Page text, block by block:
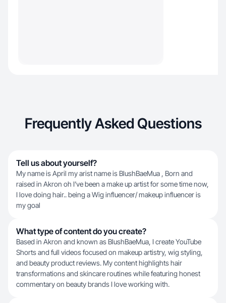
Frequently Asked Questions
Tell us about yourself?
My name is April my arist name is BlushBaeMua , Born and
raised in Akron oh I’ve been a make up artist for some time now,
I love doing hair.. being a Wig influencer/ makeup influencer is
my goal
What type of content do you create?
Based in Akron and known as BlushBaeMua, I create YouTube
Shorts and full videos focused on makeup artistry, wig styling,
and beauty product reviews. My content highlights hair
transformations and skincare routines while featuring honest
commentary on beauty brands I love working with.